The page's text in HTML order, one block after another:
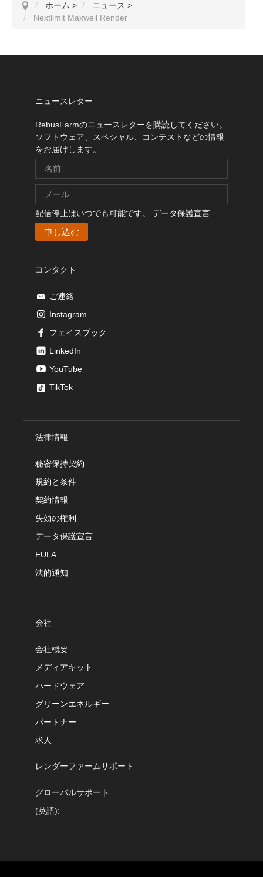
ホーム > ニュース >
Nextlimit Maxwell Render
ニュースレター
RebusFarmのニュースレターを購読してください。
ソフトウェア、スペシャル、コンテストなどの情報
をお届けします。
配信停止はいつでも可能です。 データ保護宣言
コンタクト
ご連絡
Instagram
フェイスブック
LinkedIn
YouTube
TikTok
法律情報
秘密保持契約
規約と条件
契約情報
失効の権利
データ保護宣言
EULA
法的通知
会社
会社概要
メディアキット
ハードウェア
グリーンエネルギー
パートナー
求人
レンダーファームサポート
グローバルサポート
(英語):